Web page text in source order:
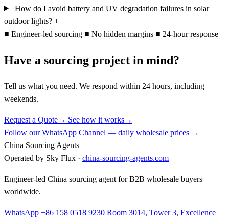
How do I avoid battery and UV degradation failures in solar
outdoor lights? +
■ Engineer-led sourcing ■ No hidden margins ■ 24-hour response
Have a sourcing project in mind?
Tell us what you need. We respond within 24 hours, including
weekends.
Request a Quote→ See how it works→
Follow our WhatsApp Channel — daily wholesale prices →
China Sourcing Agents
Operated by Sky Flux · china-sourcing-agents.com
Engineer-led China sourcing agent for B2B wholesale buyers
worldwide.
WhatsApp +86 158 0518 9230 Room 3014, Tower 3, Excellence